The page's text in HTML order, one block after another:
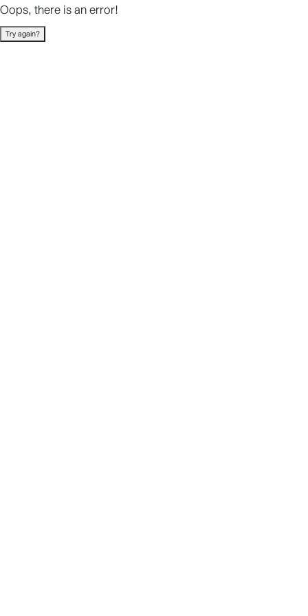
Oops, there is an error!
Try again?